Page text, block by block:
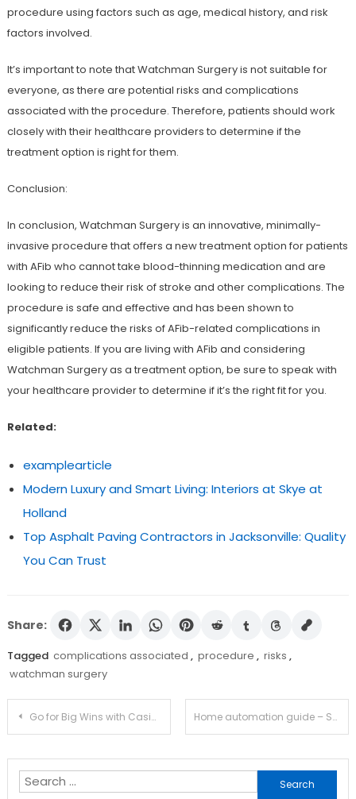
procedure using factors such as age, medical history, and risk
factors involved.
It’s important to note that Watchman Surgery is not suitable for
everyone, as there are potential risks and complications
associated with the procedure. Therefore, patients should work
closely with their healthcare providers to determine if the
treatment option is right for them.
Conclusion:
In conclusion, Watchman Surgery is an innovative, minimally-
invasive procedure that offers a new treatment option for patients
with AFib who cannot take blood-thinning medication and are
looking to reduce their risk of stroke and other complications. The
procedure is safe and effective and has been shown to
significantly reduce the risks of AFib-related complications in
eligible patients. If you are living with AFib and considering
Watchman Surgery as a treatment option, be sure to speak with
your healthcare provider to determine if it’s the right fit for you.
Related:
examplearticle
Modern Luxury and Smart Living: Interiors at Skye at
Holland
Top Asphalt Paving Contractors in Jacksonville: Quality
You Can Trust
Share:
Tagged complications associated , procedure , risks ,
watchman surgery
Post
Go for Big Wins with Casimba’s Free Spin Bonuses Home automation guide – Smart features to include in new construction
Search